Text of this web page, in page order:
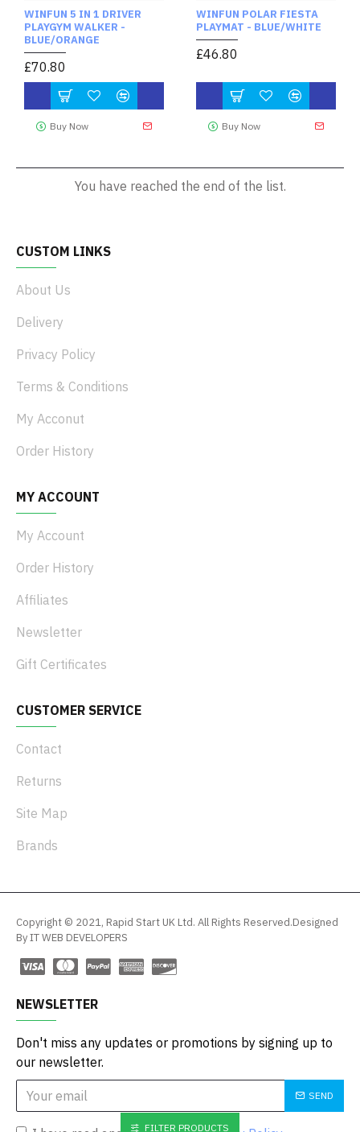
WINFUN 5 IN 1 DRIVER
PLAYGYM WALKER -
BLUE/ORANGE
£70.80
Buy Now
WINFUN POLAR FIESTA
PLAYMAT - BLUE/WHITE
£46.80
Buy Now
You have reached the end of the list.
CUSTOM LINKS
About Us
Delivery
Privacy Policy
Terms & Conditions
My Acconut
Order History
MY ACCOUNT
My Account
Order History
Affiliates
Newsletter
Gift Certificates
CUSTOMER SERVICE
Contact
Returns
Site Map
Brands
Copyright © 2021, Rapid Start UK Ltd. All Rights Reserved.Designed
By IT WEB DEVELOPERS
NEWSLETTER
Don't miss any updates or promotions by signing up to
our newsletter.
SEND
FILTER PRODUCTS